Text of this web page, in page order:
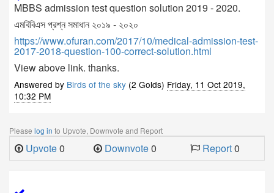
MBBS admission test question solution 2019 - 2020.
এমবিবিএস প্রশ্ন সমাধান ২০১৯ - ২০২০
https://www.ofuran.com/2017/10/medical-admission-test-
2017-2018-question-100-correct-solution.html
View above link. thanks.
Answered by Birds of the sky (2 Golds) Friday, 11 Oct 2019,
10:32 PM
Please log in to Upvote, Downvote and Report
Upvote0 Downvote0 Report0